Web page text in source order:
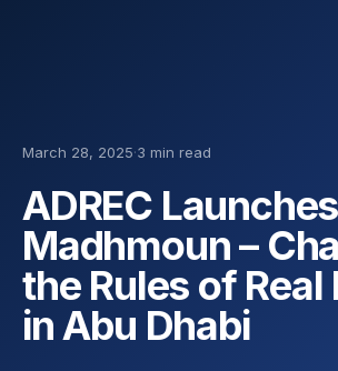
March 28, 2025·3 min read
ADREC Launches
Madhmoun –
the Rules of Real
in Abu Dhabi